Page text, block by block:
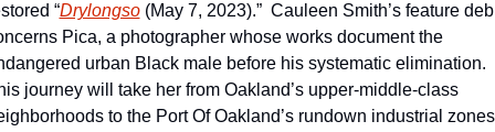
“Drylongso (May 7, 2023).”  Cauleen Smith’s feature
Pica, a photographer whose works document the
urban Black male before his systematic elimination.
journey will take her from Oakland’s upper-middle-class
to the Port Of Oakland’s rundown industrial